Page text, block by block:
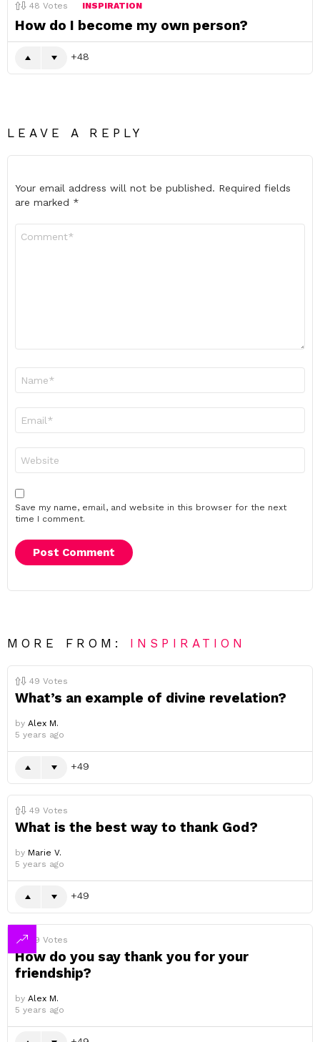
48 Votes INSPIRATION
How do I become my own person?
48
LEAVE A REPLY
Your email address will not be published. Required fields
are marked *
Save my name, email, and website in this browser for the next
time I comment.
MORE FROM: INSPIRATION
49 Votes
What’s an example of divine revelation?
by Alex M.
5 years ago
49
49 Votes
What is the best way to thank God?
by Marie V.
5 years ago
49
49 Votes
How do you say thank you for your
friendship?
by Alex M.
5 years ago